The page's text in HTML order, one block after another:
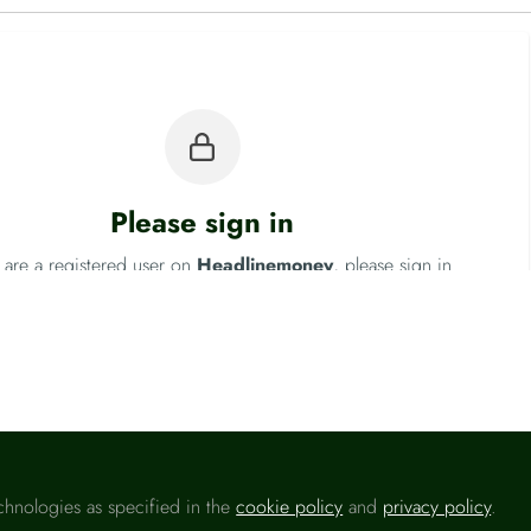
Please sign in
a registered user on Headlinemoney, please sign in
as specified in thecookie policy and privacy policy.